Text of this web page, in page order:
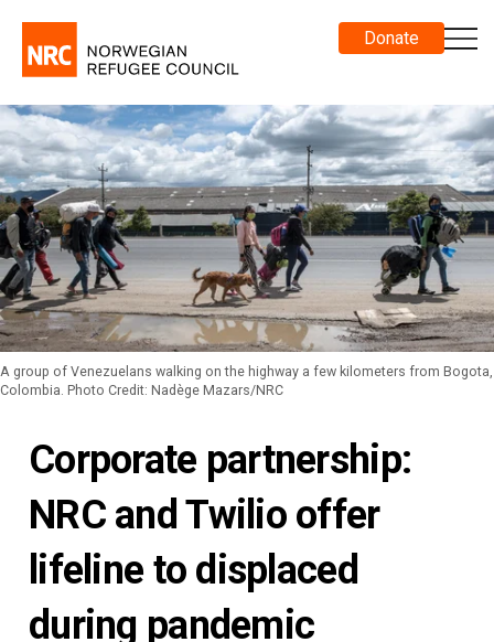
Donate
A group of Venezuelans walking on the highway a few kilometers from Bogota,
Colombia. Photo Credit: Nadège Mazars/NRC
Corporate partnership:
NRC and Twilio offer
lifeline to displaced
during pandemic